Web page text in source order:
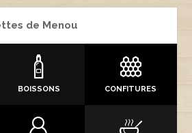
de Menou
BOISSONS CONFITURES